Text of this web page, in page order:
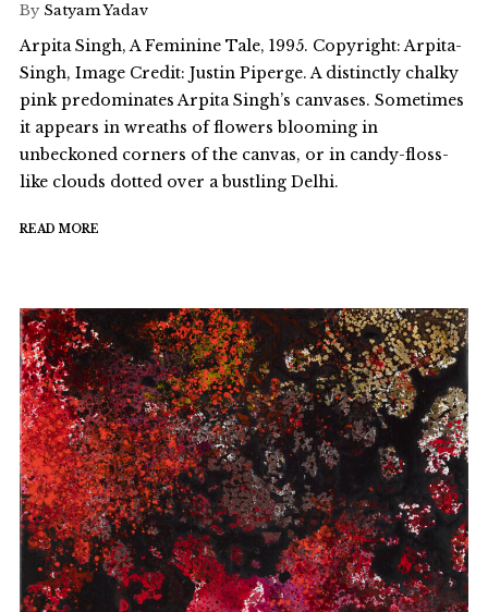
By Satyam Yadav
Arpita Singh, A Feminine Tale, 1995. Copyright: Arpita-
Singh, Image Credit: Justin Piperge. A distinctly chalky
pink predominates Arpita Singh’s canvases. Sometimes
it appears in wreaths of flowers blooming in
unbeckoned corners of the canvas, or in candy-floss-
like clouds dotted over a bustling Delhi.
READ MORE